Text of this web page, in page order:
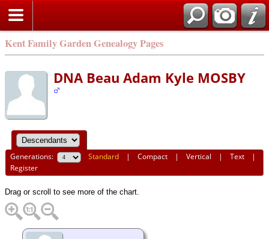
Kent Family Garden Genealogy Pages
DNA Beau Adam Kyle MOSBY
Generations: Standard |Compact |Vertical |Text |
Register
Drag or scroll to see more of the chart.